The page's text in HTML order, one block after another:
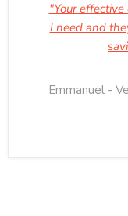
"Your
I need and
Emmanuel -